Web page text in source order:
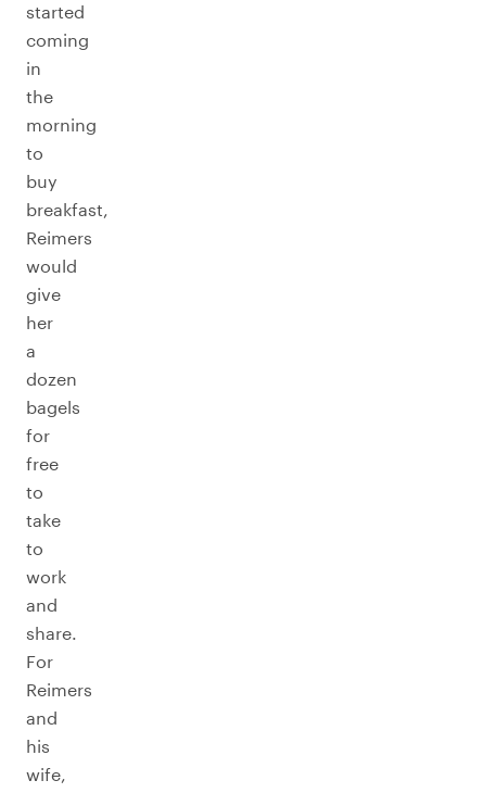
started
coming
in
the
morning
to
buy
breakfast,
Reimers
would
give
her
a
dozen
bagels
for
free
to
take
to
work
and
share.
For
Reimers
and
his
wife,